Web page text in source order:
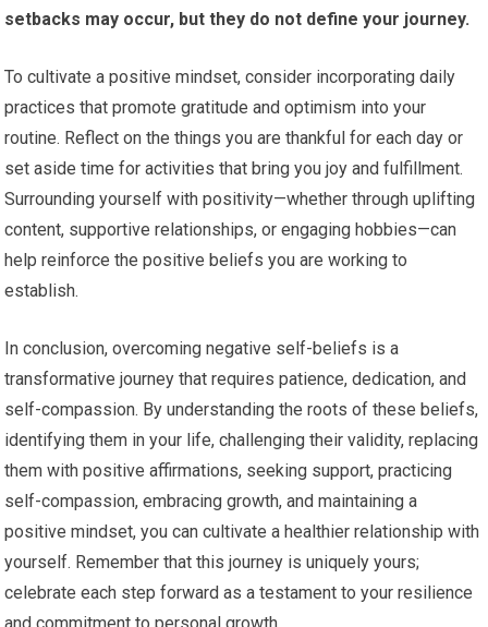
setbacks may occur, but they do not define your journey.
To cultivate a positive mindset, consider incorporating daily
practices that promote gratitude and optimism into your
routine. Reflect on the things you are thankful for each day or
set aside time for activities that bring you joy and fulfillment.
Surrounding yourself with positivity—whether through uplifting
content, supportive relationships, or engaging hobbies—can
help reinforce the positive beliefs you are working to
establish.
In conclusion, overcoming negative self-beliefs is a
transformative journey that requires patience, dedication, and
self-compassion. By understanding the roots of these beliefs,
identifying them in your life, challenging their validity, replacing
them with positive affirmations, seeking support, practicing
self-compassion, embracing growth, and maintaining a
positive mindset, you can cultivate a healthier relationship with
yourself. Remember that this journey is uniquely yours;
celebrate each step forward as a testament to your resilience
and commitment to personal growth.